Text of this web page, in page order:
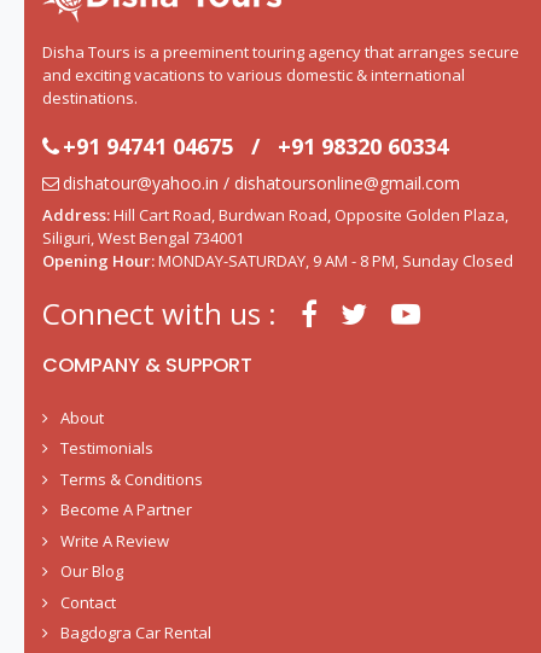
Disha Tours is a preeminent touring agency that arranges secure
and exciting vacations to various domestic & international
destinations.
+91 94741 04675 / +91 98320 60334
dishatour@yahoo.in / dishatoursonline@gmail.com
Address:Hill Cart Road, Burdwan Road, Opposite Golden Plaza,
Siliguri, West Bengal 734001
Opening Hour:MONDAY-SATURDAY, 9 AM - 8 PM, Sunday Closed
Connect with us :
COMPANY & SUPPORT
About
Testimonials
Terms & Conditions
Become A Partner
Write A Review
Our Blog
Contact
Bagdogra Car Rental